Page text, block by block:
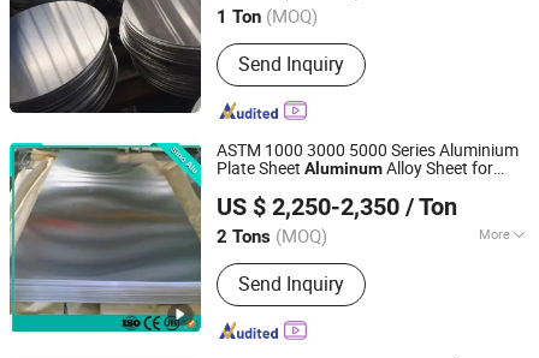
Series, Aluminum Plates Aluminum
Tubes Aluminum Rods
1 Ton (MOQ)
Send Inquiry
Shandong, China Since 2024
ASTM 1000 3000 5000 Series Aluminium
Plate Sheet AluminumAlloy Sheet for
US $ 2,250-2,350 / Ton
2 Tons (MOQ) More
Main Products:Aluminum Coil Plate
Send Inquiry
Shandong Sino New Material Co., Ltd.
Shandong, China Since 2018